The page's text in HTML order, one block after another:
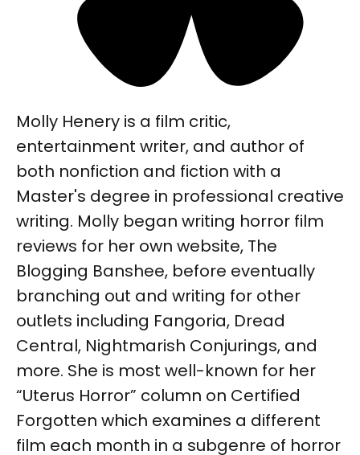
Molly Henery is a film critic,
entertainment writer, and author of
both nonfiction and fiction with a
Master's degree in professional creative
writing. Molly began writing horror film
reviews for her own website, The
Blogging Banshee, before eventually
branching out and writing for other
outlets including Fangoria, Dread
Central, Nightmarish Conjurings, and
more. She is most well-known for her
“Uterus Horror” column on Certified
Forgotten which examines a different
film each month in a subgenre of horror